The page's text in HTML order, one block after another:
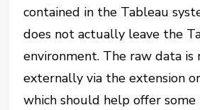
contained in the Tableau
does not actually leave the
environment. The raw data is
externally via the extension
which should help offer some